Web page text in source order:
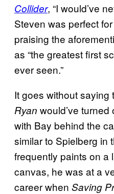
Collider, “I would’ve
Steven was perfect
praising the
as “the greatest first
ever seen.”
It goes without saying
Ryan would’ve
with Bay behind the
similar to Spielberg in
frequently paints on a
canvas, he was at a
career when Saving